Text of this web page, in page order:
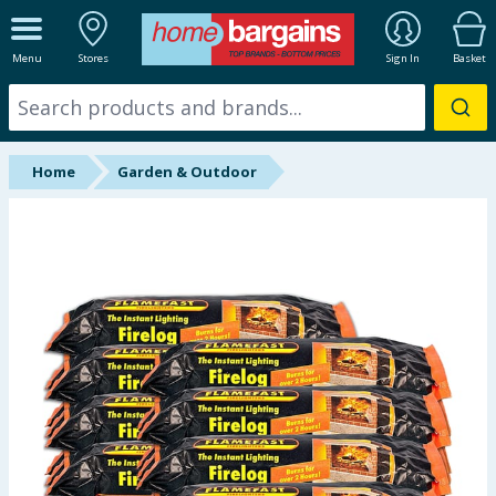
Menu Stores Sign In Basket
ALL DEPARTMENTS
New In
Online Exclusive
Hinch Farm
Hinch Home
Back To School
Summer Essentials
Home Garden & Outdoor